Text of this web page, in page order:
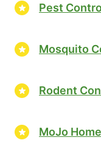
Pest
Mosquito
Rodent
MoJo